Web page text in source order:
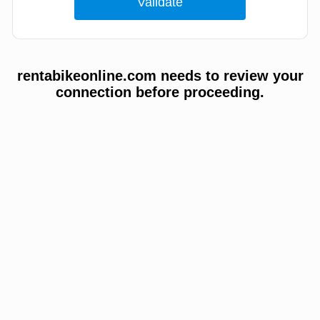
rentabikeonline.com needs to review your
connection before proceeding.